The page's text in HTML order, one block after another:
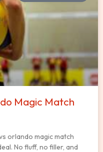
Magic Match
orlando magic match
No fluff, no filler, and